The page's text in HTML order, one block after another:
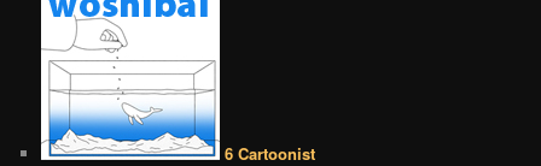
6 Cartoonist